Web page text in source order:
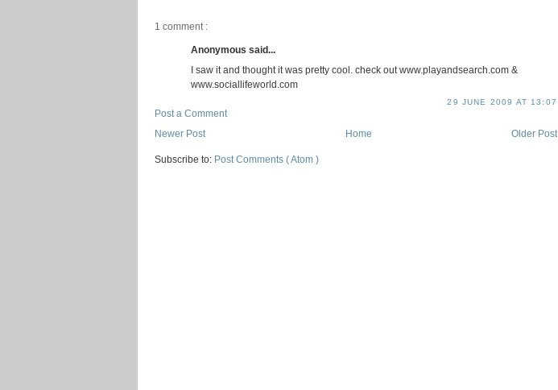
1 comment :
Anonymous said...
I saw it and thought it was pretty cool. check out www.playandsearch.com &
www.sociallifeworld.com
29 JUNE 2009 AT 13:07
Post a Comment
Newer Post
Older Post
Home
Subscribe to: Post Comments ( Atom )